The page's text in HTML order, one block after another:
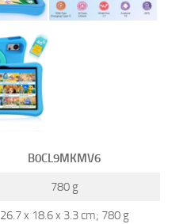
B0CL9MKMV6
780 g
26.7 x 18.6 x 3.3 cm; 780 g